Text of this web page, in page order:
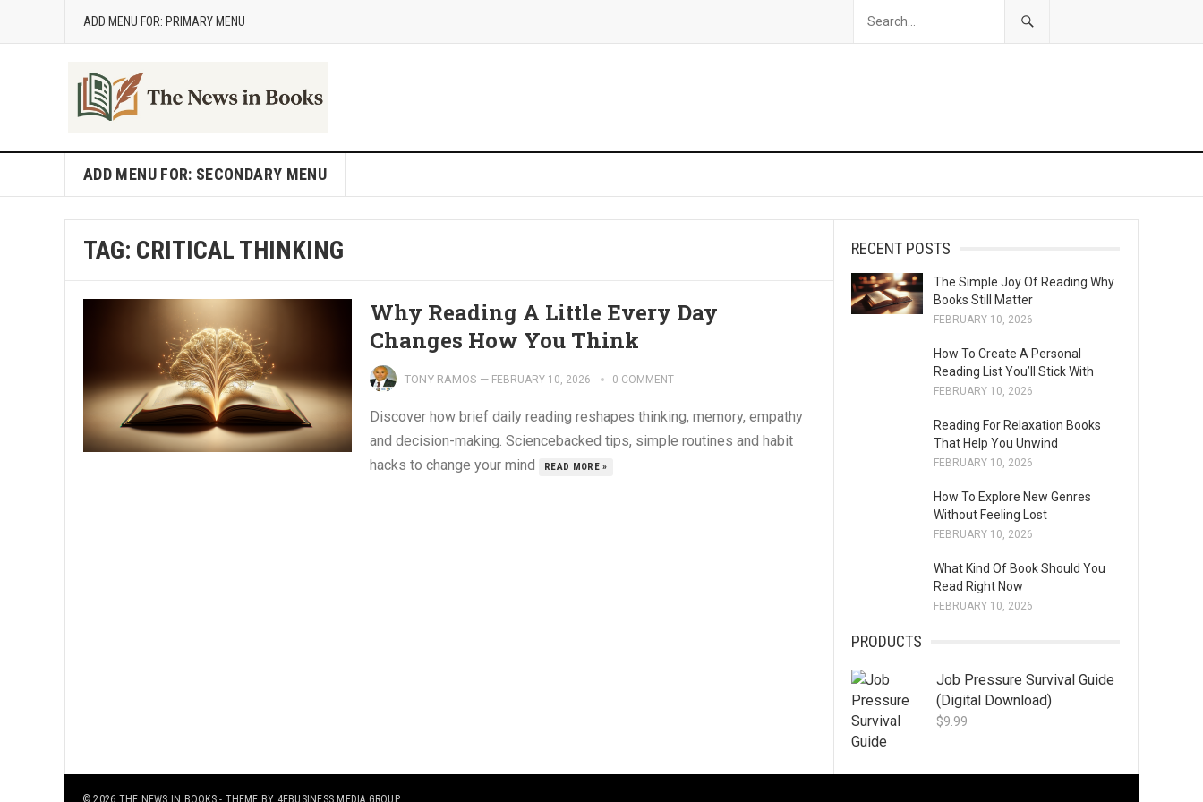
ADD MENU FOR: PRIMARY MENU
ADD MENU FOR: SECONDARY MENU
TAG: CRITICAL THINKING
Why Reading A Little Every Day
Changes How You Think
TONY RAMOS — FEBRUARY 10, 2026 0 COMMENT
Discover how brief daily reading reshapes thinking, memory, empathy
and decision-making. Sciencebacked tips, simple routines and habit
hacks to change your mind
READ MORE »
RECENT POSTS
The Simple Joy Of Reading Why
Books Still Matter
FEBRUARY 10, 2026
How To Create A Personal
Reading List You’ll Stick With
FEBRUARY 10, 2026
Reading For Relaxation Books
That Help You Unwind
FEBRUARY 10, 2026
How To Explore New Genres
Without Feeling Lost
FEBRUARY 10, 2026
What Kind Of Book Should You
Read Right Now
FEBRUARY 10, 2026
PRODUCTS
Job Pressure Survival Guide
(Digital Download)
$9.99
© 2026 THE NEWS IN BOOKS- THEME BY 4EBUSINESS MEDIA GROUP